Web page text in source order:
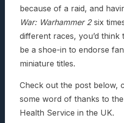
because of a raid, and
War: Warhammer 2six
different races, you’d think
be a shoe-in to endorse
miniature titles.
Check out the post below,
some word of thanks to
Health Service in the UK.